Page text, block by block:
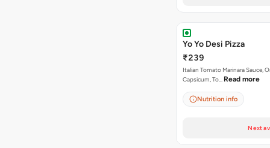
Yo Yo Desi Pizza
₹239
Italian Tomato Marinara Sauce,
Capsicum, To… Read more
Nutrition info
Next